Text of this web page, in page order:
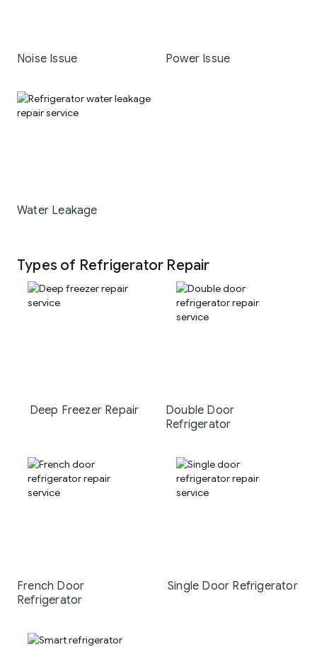
Noise Issue Power Issue
Water Leakage
Types of Refrigerator Repair
Deep Freezer Repair
Double Door
Refrigerator
French Door
Refrigerator
Single Door Refrigerator